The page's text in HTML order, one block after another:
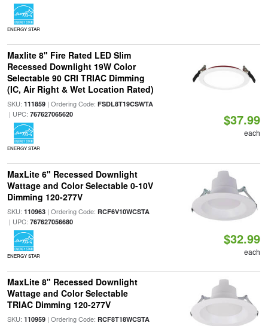
ENERGY STAR
Maxlite 8" Fire Rated LED Slim
Recessed Downlight 19W Color
Selectable 90 CRI TRIAC Dimming
(IC, Air Right & Wet Location Rated)
SKU: 111859| Ordering Code: FSDL8T19CSWTA
| UPC: 767627065620
ENERGY STAR
$37.99
each
MaxLite 6" Recessed Downlight
Wattage and Color Selectable 0-10V
Dimming 120-277V
SKU: 110963| Ordering Code: RCF6V10WCSTA
| UPC: 767627056680
ENERGY STAR
$32.99
each
MaxLite 8" Recessed Downlight
Wattage and Color Selectable
TRIAC Dimming 120-277V
SKU: 110959| Ordering Code: RCF8T18WCSTA